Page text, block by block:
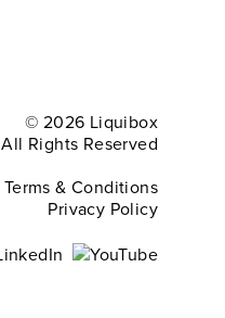
© 2026 Liquibox
All Rights Reserved
Terms & Conditions
Privacy Policy